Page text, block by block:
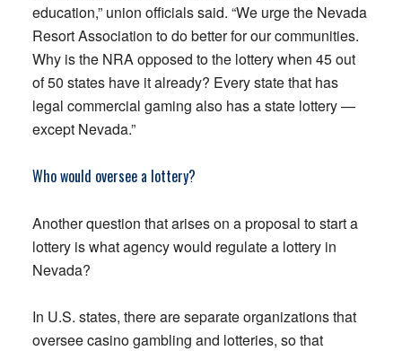
education,” union officials said. “We urge the Nevada
Resort Association to do better for our communities.
Why is the NRA opposed to the lottery when 45 out
of 50 states have it already? Every state that has
legal commercial gaming also has a state lottery —
except Nevada.”
Who would oversee a lottery?
Another question that arises on a proposal to start a
lottery is what agency would regulate a lottery in
Nevada?
In U.S. states, there are separate organizations that
oversee casino gambling and lotteries, so that